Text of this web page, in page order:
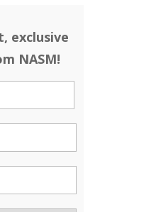
exclusive
NASM!